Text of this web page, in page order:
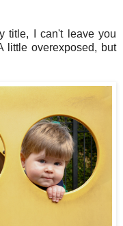
title, I can't leave you
little overexposed, but